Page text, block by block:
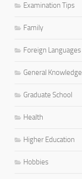
Examination Tips
Family
Foreign Languages
General Knowledge
Graduate School
Health
Higher Education
Hobbies